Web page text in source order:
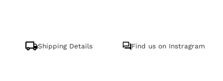
Shipping Details Find us on Instragram